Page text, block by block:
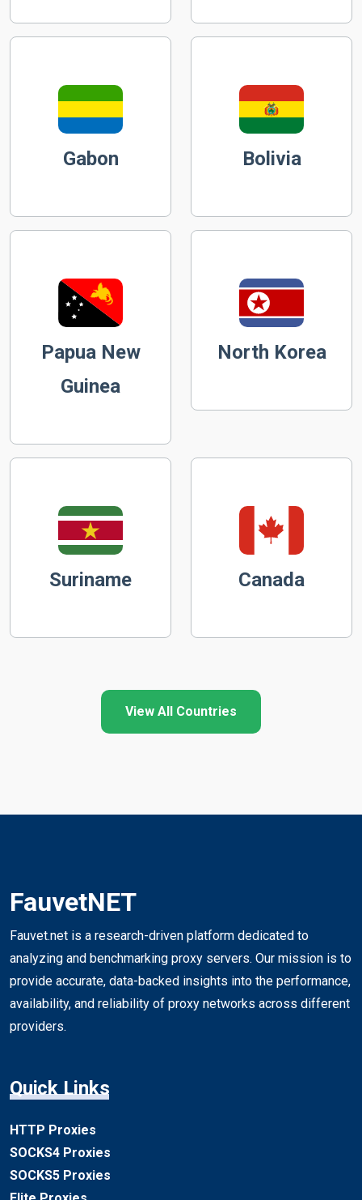
Gabon Bolivia
Papua New
Guinea
North Korea
Suriname Canada
View All Countries
FauvetNET
Fauvet.net is a research-driven platform dedicated to
analyzing and benchmarking proxy servers. Our mission is to
provide accurate, data-backed insights into the performance,
availability, and reliability of proxy networks across different
providers.
Quick Links
HTTP Proxies
SOCKS4 Proxies
SOCKS5 Proxies